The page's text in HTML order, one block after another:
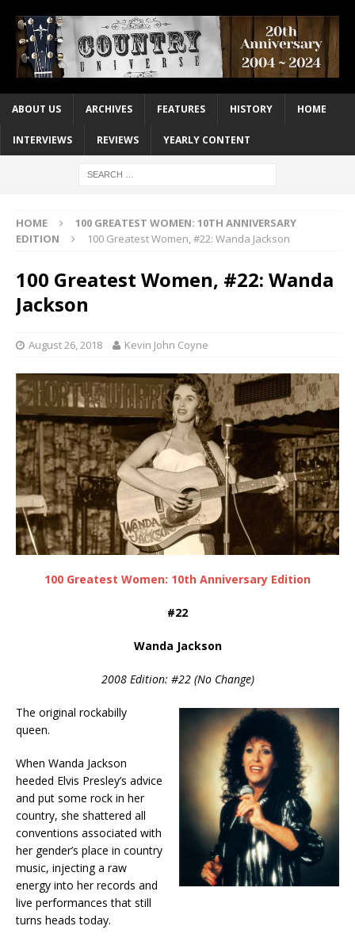
ABOUT US ARCHIVES FEATURES HISTORY HOME
INTERVIEWS REVIEWS YEARLY CONTENT
HOME
100 GREATEST WOMEN: 10TH ANNIVERSARY
EDITION
100 Greatest Women, #22: Wanda Jackson
100 Greatest Women, #22: Wanda
Jackson
August 26, 2018 Kevin John Coyne
100 Greatest Women: 10th Anniversary Edition
#22
Wanda Jackson
2008 Edition: #22 (No Change)
The original rockabilly
queen.
When Wanda Jackson
heeded Elvis Presley’s advice
and put some rock in her
country, she shattered all
conventions associated with
her gender’s place in country
music, injecting a raw
energy into her records and
live performances that still
turns heads today.